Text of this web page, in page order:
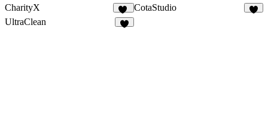
CharityX
17
CotaStudio
UltraClean